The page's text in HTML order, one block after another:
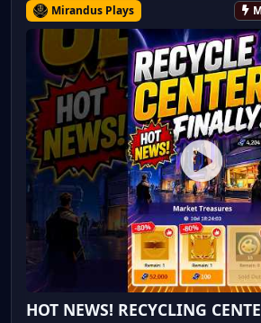
Mirandus Plays
HOT NEWS! RECYCLING